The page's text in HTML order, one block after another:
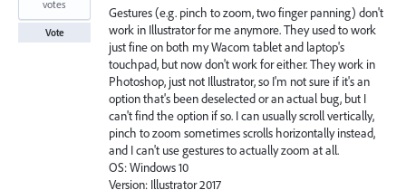
Gestures (e.g. pinch to zoom, two finger panning) don't
work in Illustrator for me anymore. They used to work
just fine on both my Wacom tablet and laptop's
touchpad, but now don't work for either. They work in
Photoshop, just not Illustrator, so I'm not sure if it's an
option that's been deselected or an actual bug, but I
can't find the option if so. I can usually scroll vertically,
pinch to zoom sometimes scrolls horizontally instead,
and I can't use gestures to actually zoom at all.
OS: Windows 10
Version: Illustrator 2017
votes
Vote